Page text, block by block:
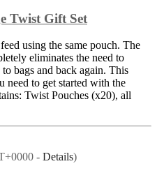
Twist Gift Set
using the same pouch. The
eliminates the need to
bags and back again. This
need to get started with the
Twist Pouches (x20), all
- Details)